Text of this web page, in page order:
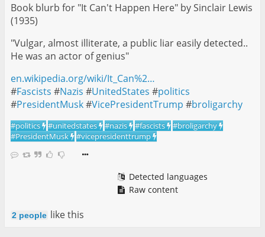
Book blurb for "It Can't Happen Here" by Sinclair Lewis
(1935)
"Vulgar, almost illiterate, a public liar easily detected..
He was an actor of genius"
en.wikipedia.org/wiki/It_Can%2…
#Fascists #Nazis #UnitedStates #politics
#PresidentMusk#VicePresidentTrump #broligarchy
#politics #unitedstates #nazis #fascists #broligarchy
#PresidentMusk #vicepresidenttrump
Detected languages
Raw content
2 people like this